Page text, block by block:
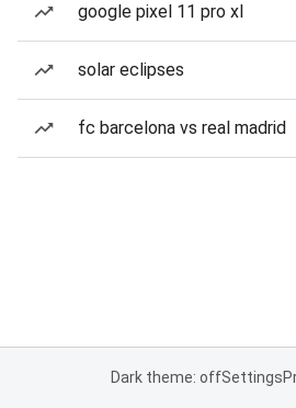
google pixel 11 pro xl
solar eclipses
fc barcelona vs real madrid
Dark theme: offSettings